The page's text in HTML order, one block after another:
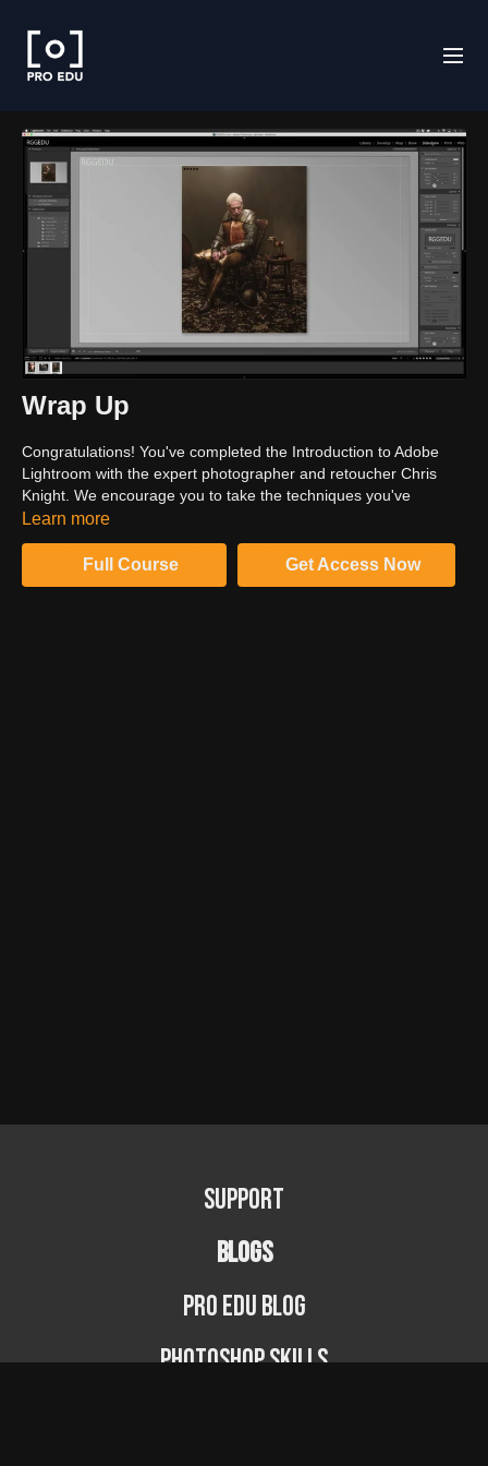
Wrap Up
Congratulations! You've completed the Introduction to Adobe
Lightroom with the expert photographer and retoucher Chris
Knight. We encourage you to take the techniques you've
learned in this series and repeat them across your workflow to
Learn more
Full Course Get Access Now
Support
BLOGS
PRO EDU Blog
Photoshop Skills